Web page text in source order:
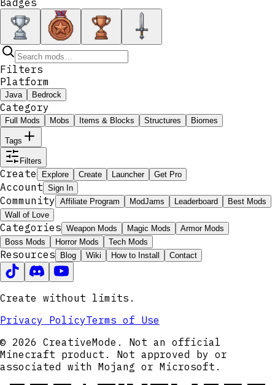
Filters
Platform
Java Bedrock
Category
Full Mods Mobs Items & Blocks Structures Biomes
Tags
Filters
Create Explore Create Launcher Get Pro
Account Sign In
Community Affiliate Program ModJams Leaderboard
Best Mods
Wall of Love
Categories Weapon Mods Magic Mods
Armor Mods
Boss Mods
Horror Mods Tech Mods
Resources Blog Wiki How to Install Contact
Create without limits.
Privacy PolicyTerms of Use
© 2026 CreativeMode. Not an official
Minecraft product. Not approved by or
associated with Mojang or Microsoft.